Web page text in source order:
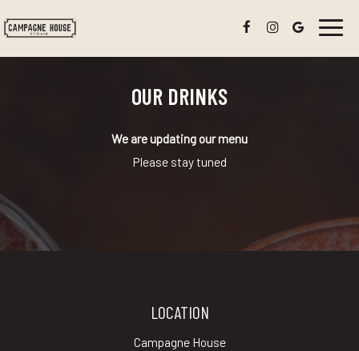
OUR DRINKS
We are updating our menu
Please stay tuned
LOCATION
Campagne House